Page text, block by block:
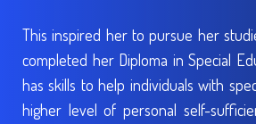
This inspired her to pursue her
completed her Diploma in Special
has skills to help individuals with
higher level of personal self-